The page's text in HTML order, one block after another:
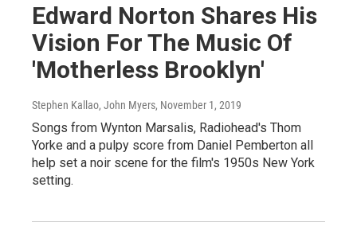
Edward Norton Shares His
Vision For The Music Of
'Motherless Brooklyn'
Stephen Kallao, John Myers, November 1, 2019
Songs from Wynton Marsalis, Radiohead's Thom
Yorke and a pulpy score from Daniel Pemberton all
help set a noir scene for the film's 1950s New York
setting.